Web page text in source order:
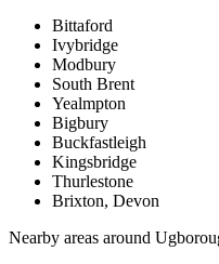
Bittaford
Ivybridge
Modbury
South Brent
Yealmpton
Bigbury
Buckfastleigh
Kingsbridge
Thurlestone
Brixton, Devon
Nearby areas around